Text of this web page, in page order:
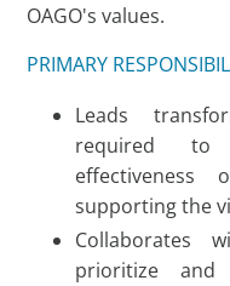
OAGO's values.
PRIMARY
Leads
required to
effectiveness
supporting the
Collaborates
prioritize and